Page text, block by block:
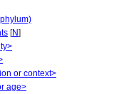
[N]
or context>
age>